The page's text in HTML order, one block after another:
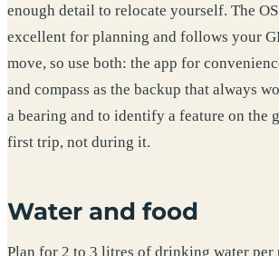
enough detail to relocate yourself. The
excellent for planning and follows your
move, so use both: the app for
and compass as the backup that always
a bearing and to identify a feature on the
first trip, not during it.
Water and food
Plan for 2 to 3 litres of drinking water per